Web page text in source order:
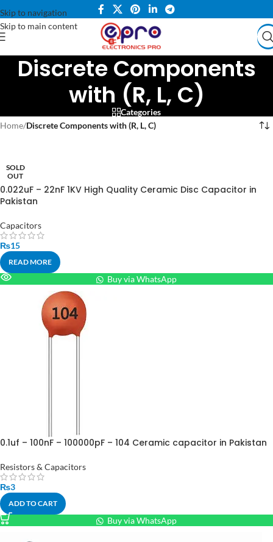
Skip to navigation
Skip to main content
Discrete Components
with (R, L, C)
Categories
Home/Discrete Components with (R, L, C)
SOLD
OUT
0.022uF – 22nF 1KV High Quality Ceramic Disc Capacitor in
Pakistan
Capacitors
₨15
READ MORE
Buy via WhatsApp
0.1uf – 100nF – 100000pF – 104 Ceramic capacitor in Pakistan
Resistors & Capacitors
₨3
ADD TO CART
Buy via WhatsApp